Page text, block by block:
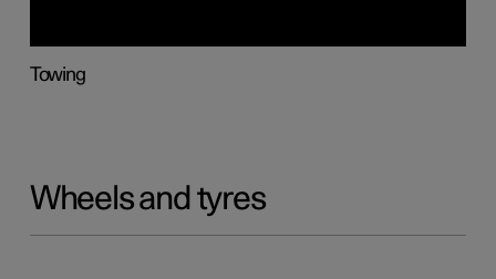
Towing
Wheels and tyres